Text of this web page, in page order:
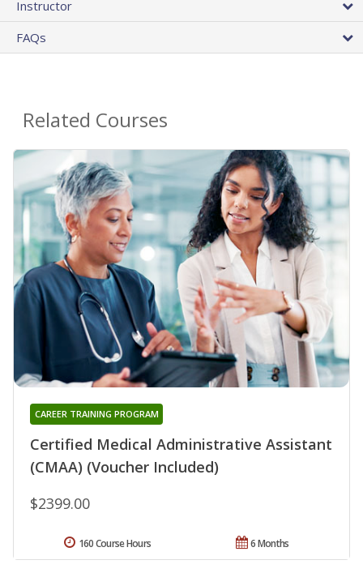
Instructor
FAQs
Related Courses
Certified Medical Administrative Assistant
(CMAA) (Voucher Included)
CAREER TRAINING PROGRAM
$2399.00
6 Months
160 Course Hours